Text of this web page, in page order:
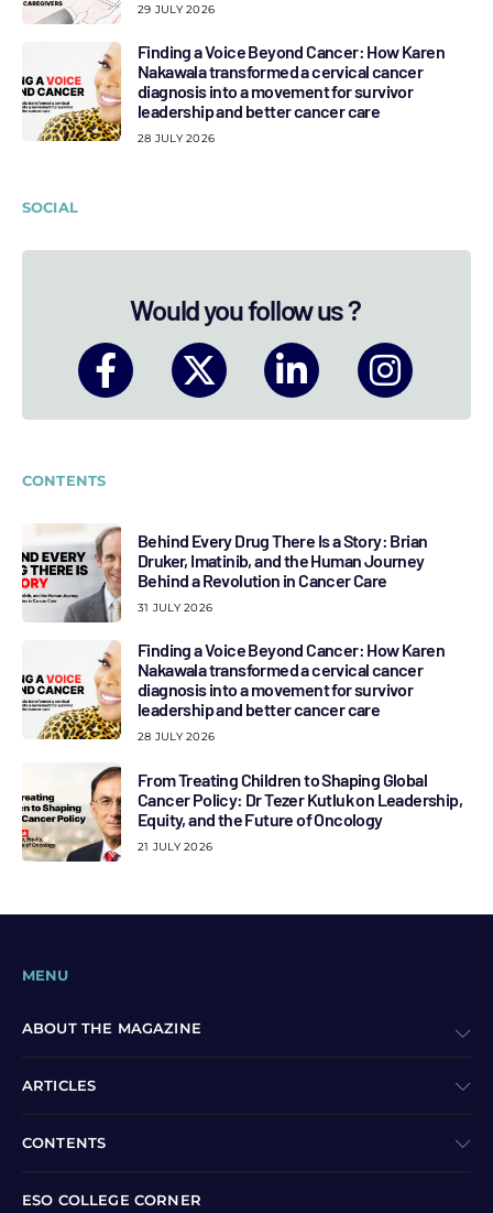
29 JULY 2026
Finding a Voice Beyond Cancer: How Karen
Nakawala transformed a cervical cancer
diagnosis into a movement for survivor
leadership and better cancer care
28 JULY 2026
SOCIAL
Would you follow us ?
CONTENTS
Behind Every Drug There Is a Story: Brian
Druker, Imatinib, and the Human Journey
Behind a Revolution in Cancer Care
31 JULY 2026
Finding a Voice Beyond Cancer: How Karen
Nakawala transformed a cervical cancer
diagnosis into a movement for survivor
leadership and better cancer care
28 JULY 2026
From Treating Children to Shaping Global
Cancer Policy: Dr Tezer Kutluk on Leadership,
Equity, and the Future of Oncology
21 JULY 2026
MENU
ABOUT THE MAGAZINE
ARTICLES
CONTENTS
ESO COLLEGE CORNER